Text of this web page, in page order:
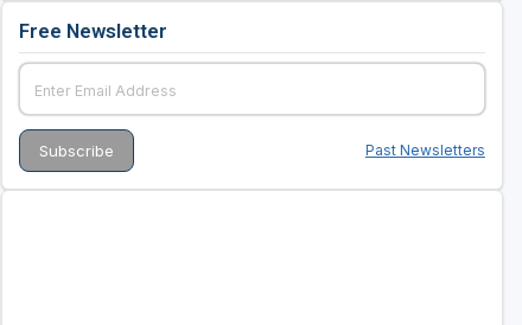
Free Newsletter
Past Newsletters